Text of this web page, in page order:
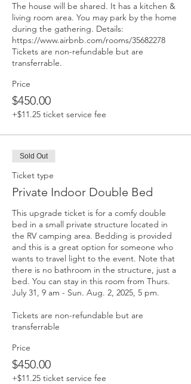
The house will be shared. It has a kitchen &
living room area. You may park by the home
during the gathering. Details:
https://www.airbnb.com/rooms/35682278
Tickets are non-refundable but are
transferrable.
Price
$450.00
+$11.25 ticket service fee
Sold Out
Ticket type
Private Indoor Double Bed
This upgrade ticket is for a comfy double
bed in a small private structure located in
the RV camping area. Bedding is provided
and this is a great option for someone who
wants to travel light to the event. Note that
there is no bathroom in the structure, just a
bed. You can stay in this room from Thurs.
July 31, 9 am - Sun. Aug. 2, 2025, 5 pm.
Tickets are non-refundable but are
transferrable
Price
$450.00
+$11.25 ticket service fee